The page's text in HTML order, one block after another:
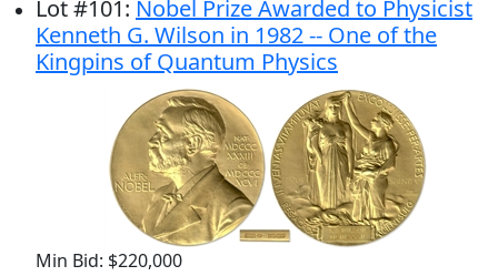
Lot#101: Nobel Prize Awarded to Physicist
Kenneth G. Wilson in 1982 -- One of the
Kingpins of Quantum Physics
Min Bid: $220,000